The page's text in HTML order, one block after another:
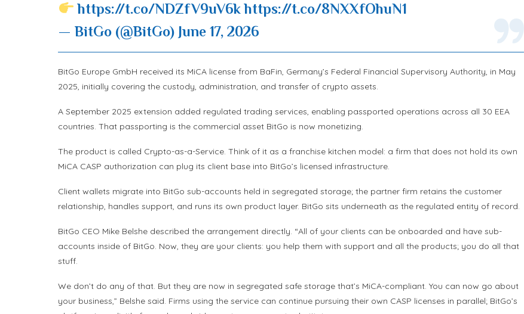
https://t.co/NDZfV9uV6k https://t.co/8NXXfOhuN1
— BitGo (@BitGo) June 17, 2026
BitGo Europe GmbH received its MiCA license from BaFin, Germany’s Federal Financial Supervisory Authority, in May
2025, initially covering the custody, administration, and transfer of crypto assets.
A September 2025 extension added regulated trading services, enabling passported operations across all 30 EEA
countries. That passporting is the commercial asset BitGo is now monetizing.
The product is called Crypto-as-a-Service. Think of it as a franchise kitchen model: a firm that does not hold its own
MiCA CASP authorization can plug its client base into BitGo’s licensed infrastructure.
Client wallets migrate into BitGo sub-accounts held in segregated storage; the partner firm retains the customer
relationship, handles support, and runs its own product layer. BitGo sits underneath as the regulated entity of record.
BitGo CEO Mike Belshe described the arrangement directly. “All of your clients can be onboarded and have sub-
accounts inside of BitGo. Now, they are your clients: you help them with support and all the products; you do all that
stuff.
We don’t do any of that. But they are now in segregated safe storage that’s MiCA-compliant. You can now go about
your business,” Belshe said. Firms using the service can continue pursuing their own CASP licenses in parallel; BitGo’s